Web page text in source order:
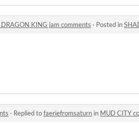
KING jam comments · Posted in
· Replied tofaeriefromsaturn in MUD CITY